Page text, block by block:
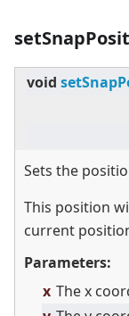
void
Sets the
This position
current
Parameters:
x The x